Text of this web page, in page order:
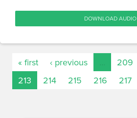
DOWNLOAD AUDIO
« first ‹ previous 209
213
214 215 216 217